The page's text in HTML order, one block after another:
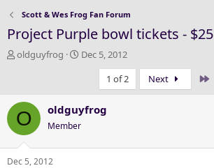
Scott & Wes Frog Fan Forum
Project Purple bowl tickets - $25
T
a
d
s
t
a
oldguyfrog
S
t
d
t
Dec 5, 2012
1 of 2
Next
O oldguyfrog
Member
Dec 5, 2012